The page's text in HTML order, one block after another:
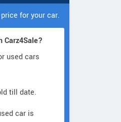
for your car.
Carz4Sale?
used cars
till date.
car is